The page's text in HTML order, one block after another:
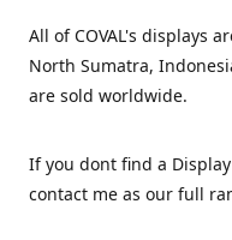
All of COVAL's displays
North Sumatra,
are sold worldwide.
If you dont find a
contact me as our full